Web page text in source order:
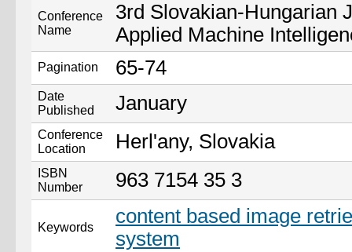
Conference
Name
3rd Slovakian-Hungarian
Applied Machine
Pagination 65-74
Date
Published
January
Conference
Location
Herl'any, Slovakia
ISBN
Number
963 7154 35 3
Keywords
content based image
system